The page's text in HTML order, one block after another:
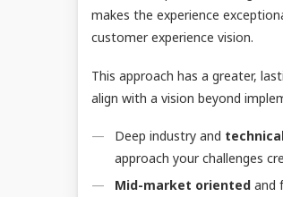
makes the experience
customer experience vision.
This approach has a greater,
align with a vision beyond
Deep industry and
approach your challenges
Mid-market oriented and